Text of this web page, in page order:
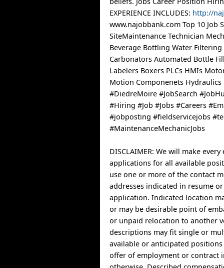
EXPERIENCE INCLUDES: http://
www.najobbank.com Top 10 Job
SiteMaintenance Technician
Beverage Bottling Water
Carbonators Automated Bottle
Labelers Boxers PLCs HMIs
Motion Componenets Hydraulics
#DiedreMoire #JobSearch
#Hiring #Job #Jobs #Careers
#jobposting #fieldservicejobs
#MaintenanceMechanicJobs
DISCLAIMER: We will make
applications for all available
use one or more of the contact
addresses indicated in resume
application. Indicated location
or may be desirable point of
or unpaid relocation to another
descriptions may fit single or
available or anticipated positions
offer of employment or contract